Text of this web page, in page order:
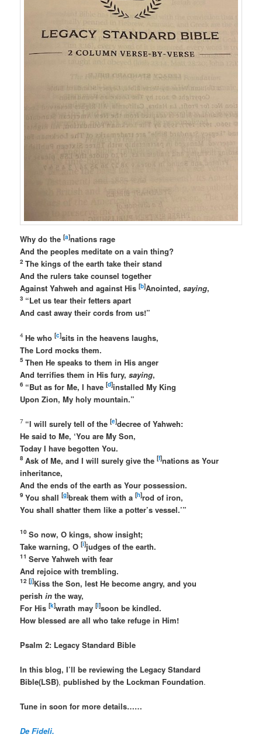
Why do the[a]nations rage
And the peoples meditate on a vain thing?
2The kings of the earth take their stand
And the rulers take counsel together
Against Yahweh and against His[b]Anointed,saying,
3 “Let us tear their fetters apart
And cast away their cords from us!”
4 He who[c]sits in the heavens laughs,
The Lord mocks them.
5Then He speaks to them in His anger
And terrifies them in His fury,saying,
6 “But as for Me, I have[d]installed My King
Upon Zion, My holy mountain.”
7 “I will surely tell of the[e]decree of Yahweh:
He said to Me, ‘You are My Son,
Today I have begotten You.
8 Ask of Me, and I will surely give the[f]nations as Your
inheritance,
And the ends of the earth as Your possession.
9You shall[g]break them with a[h]rod of iron,
You shall shatter them like a potter’s vessel.’”
10So now, O kings, show insight;
Take warning, O[i]judges of the earth.
11Serve Yahweh with fear
And rejoice with trembling.
12 [j]Kiss the Son, lest He become angry, and you
perishin the way,
For His[k]wrath may[l]soon be kindled.
How blessed are all who take refuge in Him!
Psalm 2: Legacy Standard Bible
In this blog, I’ll be reviewing the Legacy Standard
Bible(LSB),published by the Lockman Foundation.
Tune in soon for more details……
De Fideli.